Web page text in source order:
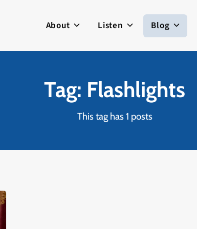
About Listen Blog
Tag: Flashlights
This tag has 1 posts